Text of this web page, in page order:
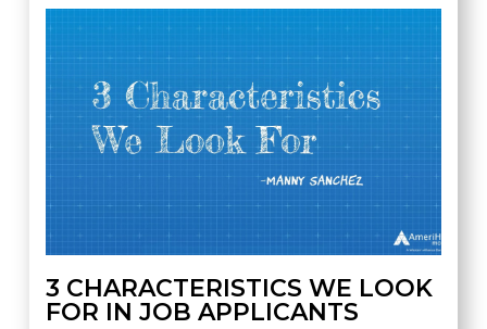
3 CHARACTERISTICS WE LOOK
FOR IN JOB APPLICANTS